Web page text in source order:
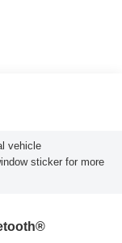
vehicle
sticker for more